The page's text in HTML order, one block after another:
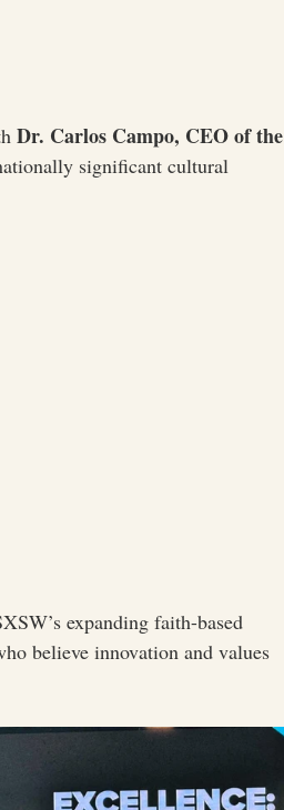
Dr. Carlos Campo, CEO of the
significant cultural
expanding faith-based
believe innovation and values